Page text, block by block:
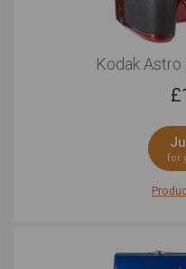
Kodak
£
for
Equal parts proficient
16.15MP CCD sensor,